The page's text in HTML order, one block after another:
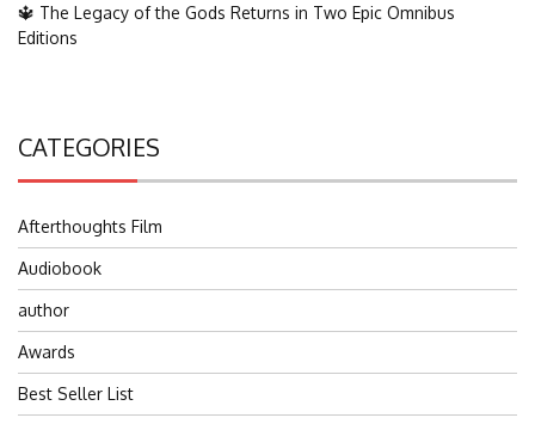
🔱 The Legacy of the Gods Returns in Two Epic Omnibus
Editions
CATEGORIES
Afterthoughts Film
Audiobook
author
Awards
Best Seller List